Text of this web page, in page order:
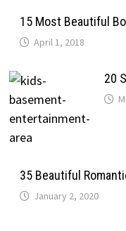
15 Most Beautiful
April 1, 2018
20
35 Beautiful
January 2, 2020